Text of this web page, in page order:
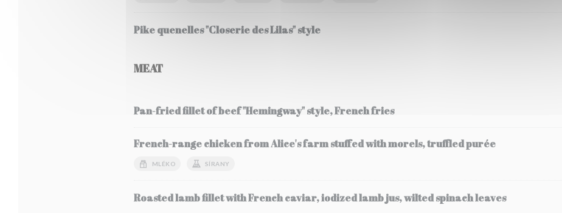
Pike quenelles "Closerie des Lilas" style
MEAT
Pan-fried fillet of beef "Hemingway" style, French fries
French-range chicken from Alice's farm stuffed with morels, truffled purée
MLÉKO SÍRANY
Roasted lamb fillet with French caviar, iodized lamb jus, wilted spinach leaves